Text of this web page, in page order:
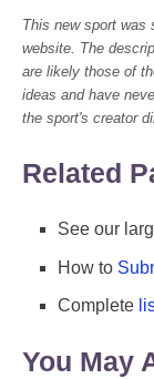
This new sport was
website. The
are likely those of
ideas and have
the sport's creator
Related
See our
How to
Complete
You May